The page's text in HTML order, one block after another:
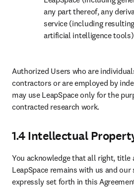
any part thereof, any
service (including
artificial intelligence
Authorized Users who are
contractors or are employed by
may use LeapSpace only for the
contracted research work.
1.4 Intellectual
You acknowledge that all right, title
LeapSpace remains with us and
expressly set forth in this